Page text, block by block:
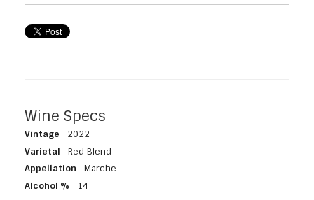
Wine Specs
Vintage
2022
Varietal
Red Blend
Appellation
Marche
Alcohol %
14